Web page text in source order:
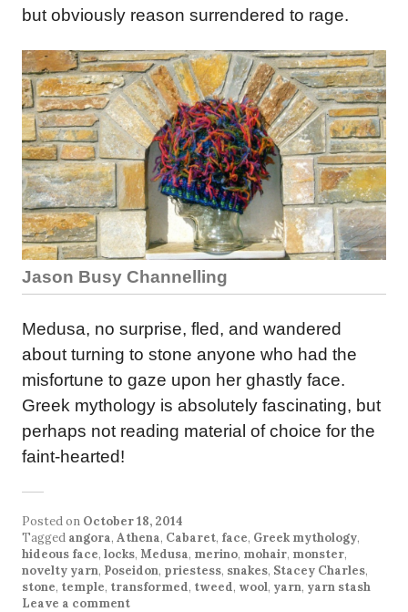
but obviously reason surrendered to rage.
Jason Busy Channelling
Medusa, no surprise, fled, and wandered
about turning to stone anyone who had the
misfortune to gaze upon her ghastly face.
Greek mythology is absolutely fascinating, but
perhaps not reading material of choice for the
faint-hearted!
Posted on October 18, 2014
Tagged angora, Athena, Cabaret, face, Greek mythology,
hideous face, locks, Medusa, merino, mohair, monster,
novelty yarn, Poseidon, priestess, snakes, Stacey Charles,
stone, temple, transformed, tweed, wool, yarn, yarn stash
Leave a comment